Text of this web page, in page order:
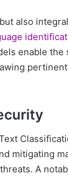
also
enable
mitigating
A